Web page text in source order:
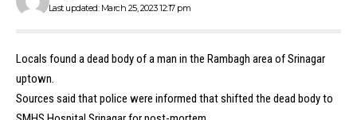
Last updated: March 25, 2023 12:17 pm
Locals found a dead body of a man in the Rambagh area of Srinagar
uptown.
Sources said that police were informed that shifted the dead body to